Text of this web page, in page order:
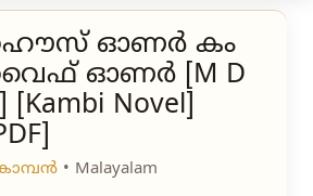
ഓണർ കം
ഓണർ [M D
[Kambi Novel]
• Malayalam